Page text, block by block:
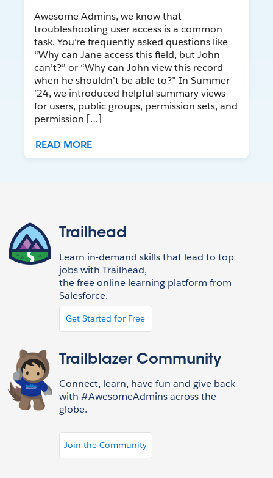
Awesome Admins, we know that
troubleshooting user access is a common
task. You’re frequently asked questions like
“Why can Jane access this field, but John
can’t?” or “Why can John view this record
when he shouldn’t be able to?” In Summer
’24, we introduced helpful summary views
for users, public groups, permission sets, and
permission […]
READ MORE
Trailhead
Learn in-demand skills that lead to top
jobs with Trailhead,
the free online learning platform from
Salesforce.
Get Started for Free
Trailblazer Community
Connect, learn, have fun and give back
with #AwesomeAdmins across the
globe.
Join the Community